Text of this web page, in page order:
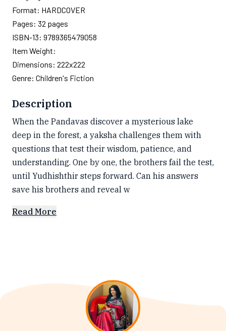
Format: HARDCOVER
Pages: 32 pages
ISBN-13: 9789365479058
Item Weight:
Dimensions: 222x222
Genre: Children's Fiction
Description
When the Pandavas discover a mysterious lake
deep in the forest, a yaksha challenges them with
questions that test their wisdom, patience, and
understanding. One by one, the brothers fail the test,
until Yudhishthir steps forward. Can his answers
save his brothers and reveal w
Read More